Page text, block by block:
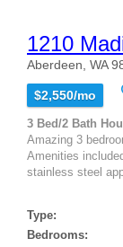
1210
Aberdeen, WA
$2,550/mo
3 Bed/2 Bath
Amazing 3
Amenities
stainless steel
Type:
Bedrooms: